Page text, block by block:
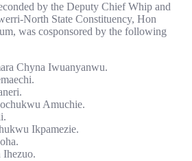
by the Deputy Chief Whip and
North State Constituency, Hon
was cosponsored by the following
Chyna Iwuanyanwu.
Amuchie.
Ikpamezie.